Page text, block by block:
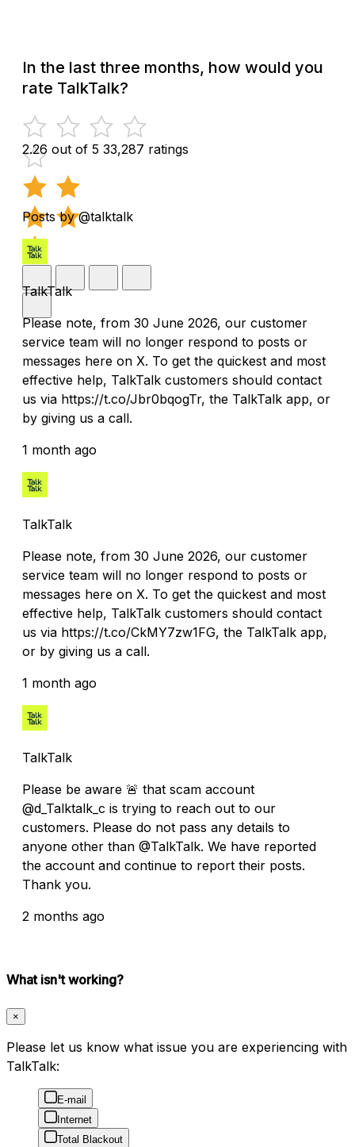
In the last three months, how would you
rate TalkTalk?
2.26 out of 5 33,287 ratings
Posts by @talktalk
TalkTalk
Please note, from 30 June 2026, our customer
service team will no longer respond to posts or
messages here on X. To get the quickest and most
effective help, TalkTalk customers should contact
us via https://t.co/Jbr0bqogTr, the TalkTalk app, or
by giving us a call.
1 month ago
TalkTalk
Please note, from 30 June 2026, our customer
service team will no longer respond to posts or
messages here on X. To get the quickest and most
effective help, TalkTalk customers should contact
us via https://t.co/CkMY7zw1FG, the TalkTalk app,
or by giving us a call.
1 month ago
TalkTalk
Please be aware 🚨 that scam account
@d_Talktalk_c is trying to reach out to our
customers. Please do not pass any details to
anyone other than @TalkTalk. We have reported
the account and continue to report their posts.
Thank you.
2 months ago
What isn't working?
×
Please let us know what issue you are experiencing with
TalkTalk:
E-mail
Internet
Total Blackout